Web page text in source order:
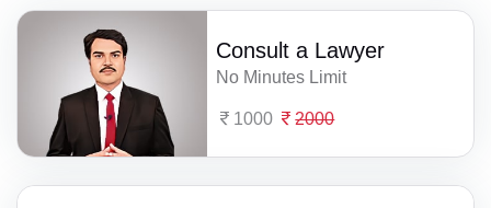
Consult a Lawyer
No Minutes Limit
1000 2000